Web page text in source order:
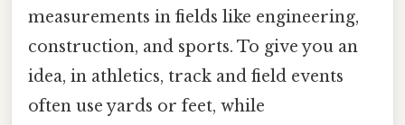
measurements in fields like engineering,
construction, and sports. To give you an
idea, in athletics, track and field events
often use yards or feet, while